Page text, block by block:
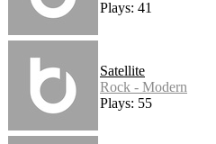
Plays: 41
Satellite
Rock - Modern
Plays: 55